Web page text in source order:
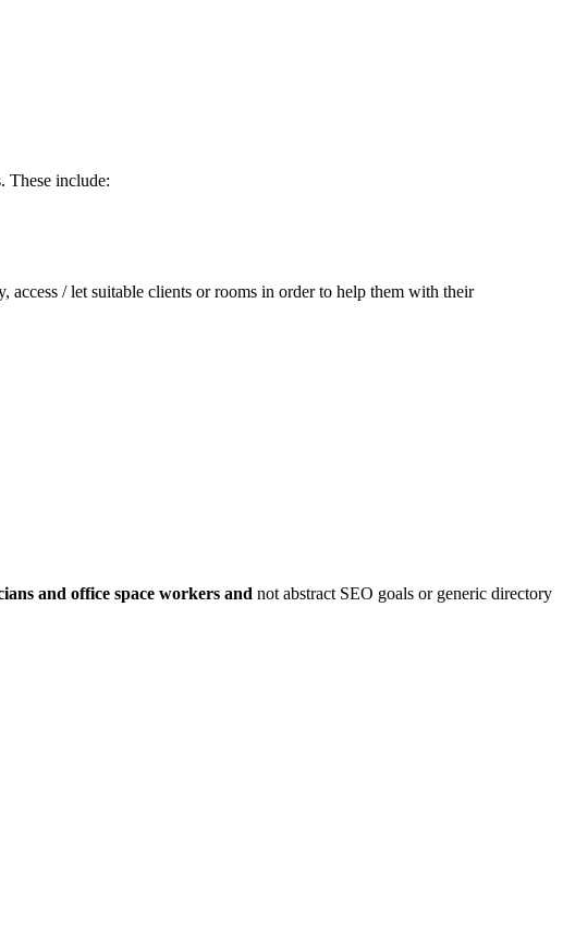
These include:
/ let suitable clients or rooms in order to help them with their
and office space workers and not abstract SEO goals or generic directory